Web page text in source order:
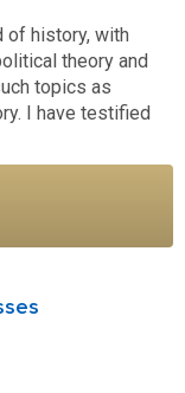
of history, with
theory and
topics as
I have testified